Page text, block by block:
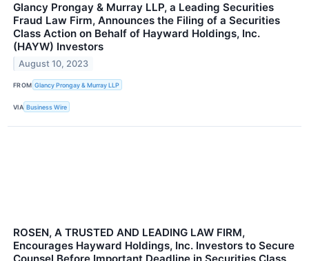
Glancy Prongay & Murray LLP, a Leading Securities
Fraud Law Firm, Announces the Filing of a Securities
Class Action on Behalf of Hayward Holdings, Inc.
(HAYW) Investors
August 10, 2023
FROM Glancy Prongay & Murray LLP
VIA Business Wire
ROSEN, A TRUSTED AND LEADING LAW FIRM,
Encourages Hayward Holdings, Inc. Investors to Secure